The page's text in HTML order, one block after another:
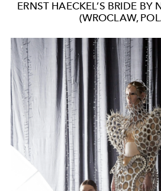
ERNST HAECKEL’S BRIDE
(WROCLAW,